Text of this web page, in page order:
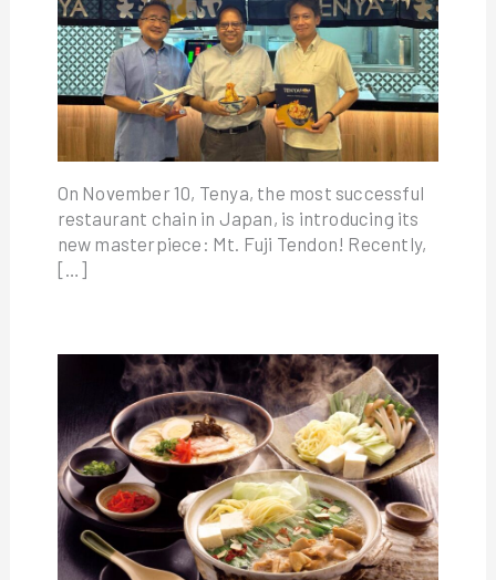
On November 10, Tenya, the most successful
restaurant chain in Japan, is introducing its
new masterpiece: Mt. Fuji Tendon! Recently,
[…]